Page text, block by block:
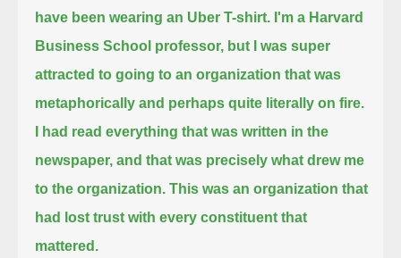
have been wearing an Uber T-shirt. I'm a Harvard
Business School professor, but I was super
attracted to going to an organization that was
metaphorically and perhaps quite literally on fire.
I had read everything that was written in the
newspaper, and that was precisely what drew me
to the organization. This was an organization that
had lost trust with every constituent that
mattered.